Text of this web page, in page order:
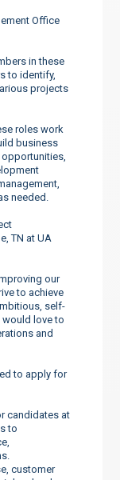
Office
in these
to identify,
projects
roles work
business
needed.
TN at UA
our
to achieve
self-
love to
and
to apply for
candidates at
to
customer